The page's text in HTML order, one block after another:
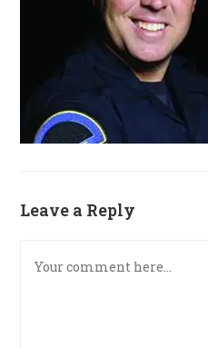
Leave a Reply